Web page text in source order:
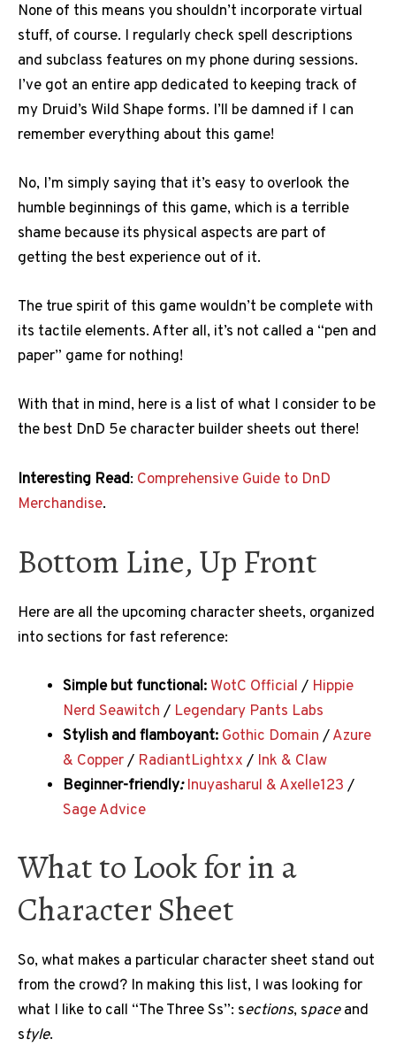
None of this means you shouldn’t incorporate virtual
stuff, of course. I regularly check spell descriptions
and subclass features on my phone during sessions.
I’ve got an entire app dedicated to keeping track of
my Druid’s Wild Shape forms. I’ll be damned if I can
remember everything about this game!
No, I’m simply saying that it’s easy to overlook the
humble beginnings of this game, which is a terrible
shame because its physical aspects are part of
getting the best experience out of it.
The true spirit of this game wouldn’t be complete with
its tactile elements. After all, it’s not called a “pen and
paper” game for nothing!
With that in mind, here is a list of what I consider to be
the best DnD 5e character builder sheets out there!
Interesting Read: Comprehensive Guide to DnD
Merchandise.
Bottom Line, Up Front
Here are all the upcoming character sheets, organized
into sections for fast reference:
Simple but functional: WotC Official / Hippie
Nerd Seawitch / Legendary Pants Labs
Stylish and flamboyant: Gothic Domain /Azure
& Copper/ RadiantLightxx / Ink & Claw
Beginner-friendly: Inuyasharul & Axelle123 /
Sage Advice
What to Look for in a
Character Sheet
So, what makes a particular character sheet stand out
from the crowd? In making this list, I was looking for
what I like to call “The Three Ss”: sections, spaceand
style.